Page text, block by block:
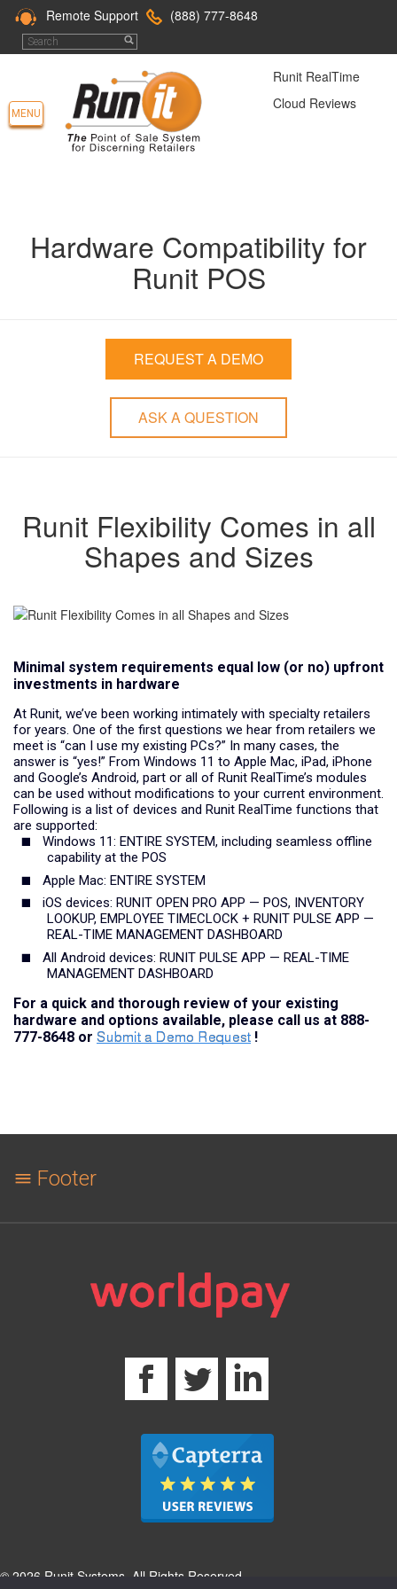
Remote Support (888) 777-8648
MENU
Runit RealTime
Cloud Reviews
Hardware Compatibility for
Runit POS
REQUEST A DEMO
ASK A QUESTION
Runit Flexibility Comes in all
Shapes and Sizes
Minimal system requirements equal low (or no) upfront
investments in hardware
At Runit, we’ve been working intimately with specialty retailers
for years. One of the first questions we hear from retailers we
meet is “can I use my existing PCs?” In many cases, the
answer is “yes!” From Windows 11 to Apple Mac, iPad, iPhone
and Google’s Android, part or all of Runit RealTime’s modules
can be used without modifications to your current environment.
Following is a list of devices and Runit RealTime functions that
are supported:
Windows 11: ENTIRE SYSTEM, including seamless offline
capability at the POS
Apple Mac: ENTIRE SYSTEM
iOS devices: RUNIT OPEN PRO APP — POS, INVENTORY
LOOKUP, EMPLOYEE TIMECLOCK + RUNIT PULSE APP —
REAL-TIME MANAGEMENT DASHBOARD
All Android devices: RUNIT PULSE APP — REAL-TIME
MANAGEMENT DASHBOARD
For a quick and thorough review of your existing
hardware and options available, please call us at 888-
777-8648 or
!
Footer
© 2026 Runit Systems. All Rights Reserved.